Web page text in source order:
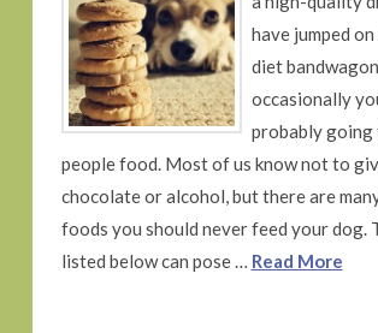
have jumped
diet
occasionally
probably going
people food. Most of us know not to
chocolate or alcohol, but there are
foods you should never feed your dog.
listed below can pose … Read More